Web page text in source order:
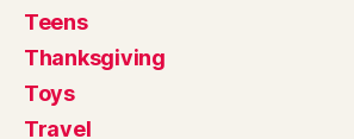
Teens
Thanksgiving
Toys
Travel